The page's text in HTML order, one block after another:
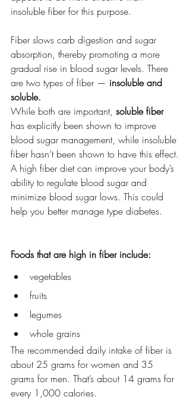
insoluble fiber for this purpose.
Fiber slows carb digestion and sugar
absorption, thereby promoting a more
gradual rise in blood sugar levels. There
are two types of fiber — insoluble and
soluble.
While both are important, soluble fiber
has explicitly been shown to improve
blood sugar management, while insoluble
fiber hasn’t been shown to have this effect.
A high fiber diet can improve your body’s
ability to regulate blood sugar and
minimize blood sugar lows. This could
help you better manage type diabetes.
Foods that are high in fiber include:
vegetables
fruits
legumes
whole grains
The recommended daily intake of fiber is
about 25 grams for women and 35
grams for men. That’s about 14 grams for
every 1,000 calories.